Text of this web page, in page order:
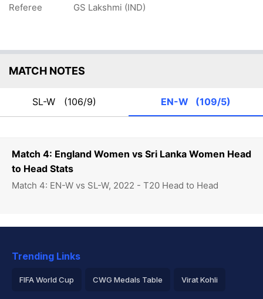
Match 4: England Women vs Sri Lanka Women Head
to Head Stats
Match 4: EN-W vs SL-W, 2022 - T20 Head to Head
Referee GS Lakshmi (IND)
MATCH NOTES
SL-W (106/9) EN-W (109/5)
Trending Links
FIFA World Cup CWG Medals Table Virat Kohli